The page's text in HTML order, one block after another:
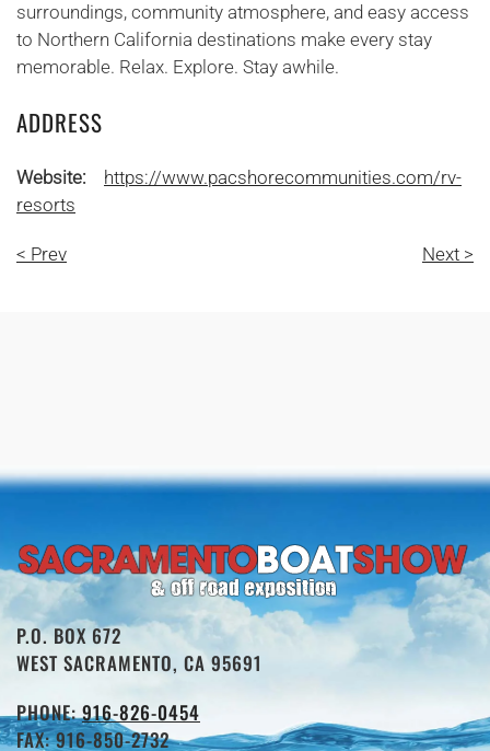
surroundings, community atmosphere, and easy access
to Northern California destinations make every stay
memorable. Relax. Explore. Stay awhile.
ADDRESS
Website:
https://www.pacshorecommunities.com/rv-
resorts
< Prev Next >
P.O. BOX 672
WEST SACRAMENTO, CA 95691
PHONE:916-826-0454
FAX: 916-850-2732